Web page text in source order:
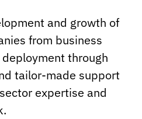
and growth of
from business
through
tailor-made support
expertise and